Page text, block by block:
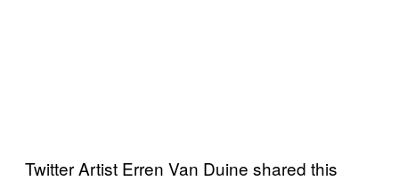
Twitter Artist Erren Van Duine shared this